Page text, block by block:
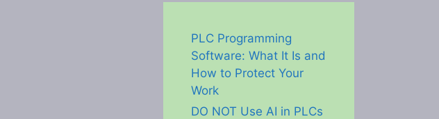
PLC Programming
Software: What It Is and
How to Protect Your
Work
DO NOT Use AI in PLCs